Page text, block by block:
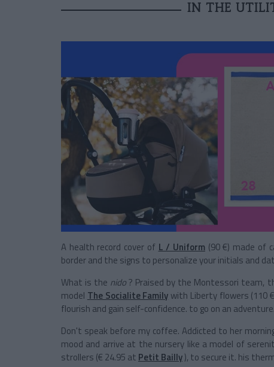
IN THE
A health record cover of L / Uniform (90 €) made of
border and the signs to personalize your initials and
What is the nido? Praised by the Montessori team,
model The Socialite Family with Liberty flowers (110
flourish and gain self-confidence. to go on an
Don't speak before my coffee. Addicted to her
mood and arrive at the nursery like a model of
strollers (€ 24.95 at Petit Bailly), to secure it. his